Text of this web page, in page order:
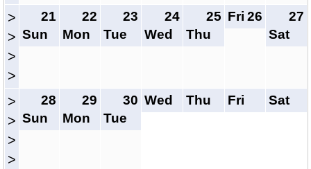
>
>
>
>
21
Sun
22
Mon
23
Tue
24
Wed
25
Thu
26
Fri
27
Sat
>
>
>
>
28
Sun
29
Mon
30
Tue
Wed Thu Fri Sat